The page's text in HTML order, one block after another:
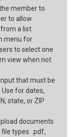
member to
to allow
a list.
menu for
to select one
view when not
that must be
for dates,
state, or ZIP
documents
types: .pdf,